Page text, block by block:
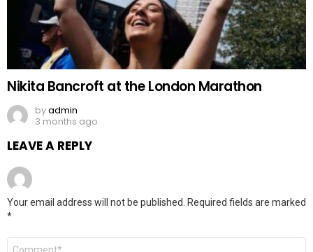
Nikita Bancroft at the London Marathon
byadmin
3 months ago
LEAVE A REPLY
Your email address will not be published. Required fields are marked
*
Comment